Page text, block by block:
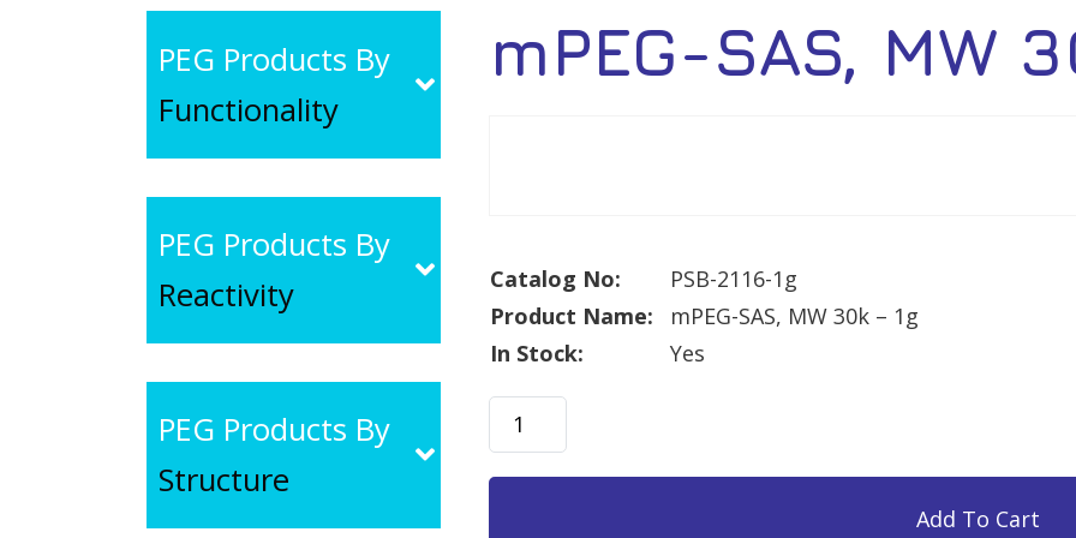
PEG Products By
Functionality
PEG Products By
Reactivity
PEG Products By
Structure
mPEG-SAS, MW
Catalog No:
PSB-2116-1g
Product Name:
mPEG-SAS, MW 30k – 1g
In Stock:
Yes
mPEG-
SAS,
MW
Add To Cart